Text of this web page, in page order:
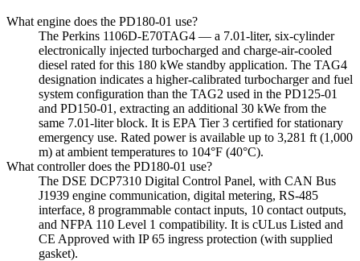
What engine does the PD180-01 use?
The Perkins 1106D-E70TAG4 — a 7.01-liter, six-cylinder
electronically injected turbocharged and charge-air-cooled
diesel rated for this 180 kWe standby application. The TAG4
designation indicates a higher-calibrated turbocharger and fuel
system configuration than the TAG2 used in the PD125-01
and PD150-01, extracting an additional 30 kWe from the
same 7.01-liter block. It is EPA Tier 3 certified for stationary
emergency use. Rated power is available up to 3,281 ft (1,000
m) at ambient temperatures to 104°F (40°C).
What controller does the PD180-01 use?
The DSE DCP7310 Digital Control Panel, with CAN Bus
J1939 engine communication, digital metering, RS-485
interface, 8 programmable contact inputs, 10 contact outputs,
and NFPA 110 Level 1 compatibility. It is cULus Listed and
CE Approved with IP 65 ingress protection (with supplied
gasket).